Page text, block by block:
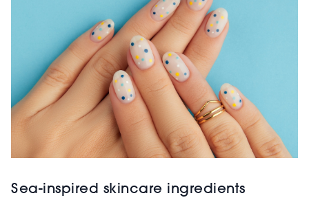
Sea-inspired skincare ingredients